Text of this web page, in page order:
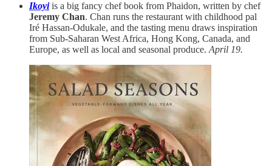
Ikoyiis a big fancy chef book from Phaidon, written by chef
Jeremy Chan. Chan runs the restaurant with childhood pal
Iré Hassan-Odukale, and the tasting menu draws inspiration
from Sub-Saharan West Africa, Hong Kong, Canada, and
Europe, as well as local and seasonal produce. April 19.